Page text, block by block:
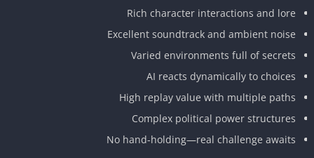
Rich character interactions and lore
Excellent soundtrack and ambient noise
Varied environments full of secrets
AI reacts dynamically to choices
High replay value with multiple paths
Complex political power structures
No hand-holding—real challenge awaits